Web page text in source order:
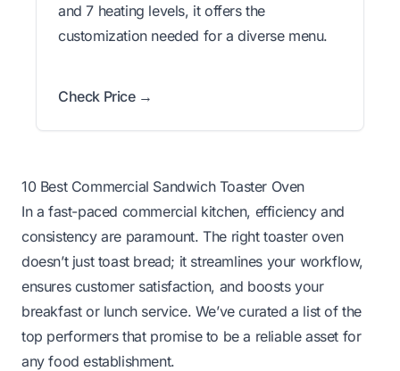
and 7 heating levels, it offers the
customization needed for a diverse menu.
Check Price →
10 Best Commercial Sandwich Toaster Oven
In a fast-paced commercial kitchen, efficiency and
consistency are paramount. The right toaster oven
doesn’t just toast bread; it streamlines your workflow,
ensures customer satisfaction, and boosts your
breakfast or lunch service. We’ve curated a list of the
top performers that promise to be a reliable asset for
any food establishment.